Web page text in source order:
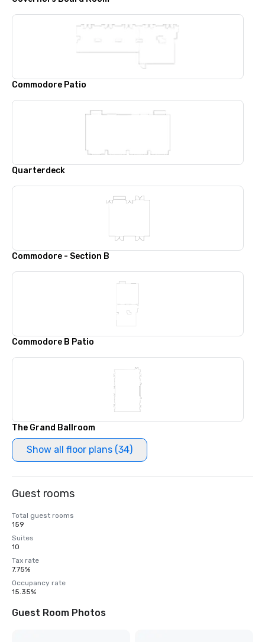
Commodore Patio
Quarterdeck
Commodore - Section B
Commodore B Patio
The Grand Ballroom
Show all floor plans (34)
Guest rooms
Total guest rooms
159
Suites
10
Tax rate
7.75%
Occupancy rate
15.35%
Guest Room Photos